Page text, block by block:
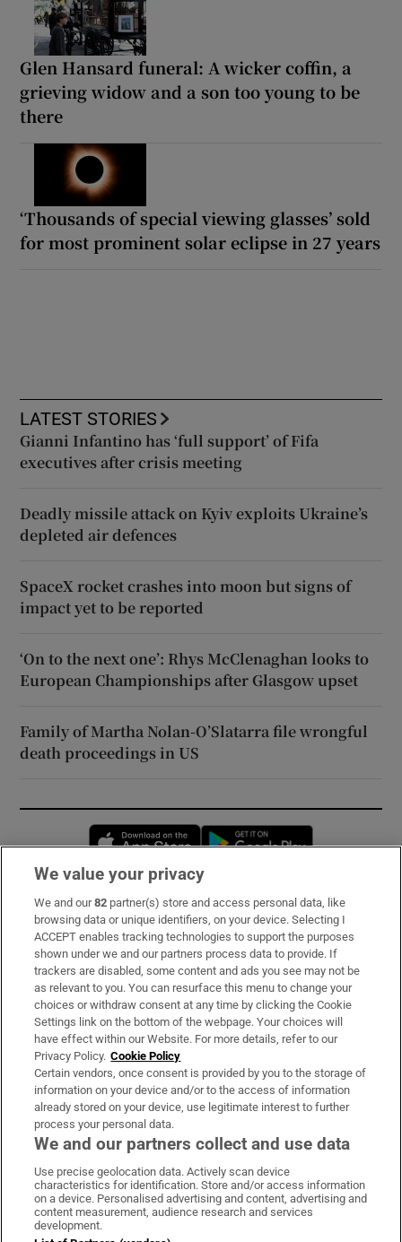
Glen Hansard funeral: A wicker coffin, a
grieving widow and a son too young to be
there
‘Thousands of special viewing glasses’ sold
for most prominent solar eclipse in 27 years
LATEST STORIES
Gianni Infantino has ‘full support’ of Fifa
executives after crisis meeting
Deadly missile attack on Kyiv exploits Ukraine’s
depleted air defences
SpaceX rocket crashes into moon but signs of
impact yet to be reported
‘On to the next one’: Rhys McClenaghan looks to
European Championships after Glasgow upset
Family of Martha Nolan-O’Slatarra file wrongful
death proceedings in US
Opens in new window
Subscribe
Support
About Us
Irish Times Products & Services
OUR PARTNERS:
Irish Times on WhatsApp
Irish Times on Facebook
Irish Times on X
Irish Times on LinkedIn
Irish Times on Instagram
Terms & Conditions
We value your privacy
We and our82 partner(s) store and access personal data, like
browsing data or unique identifiers, on your device. Selecting I
ACCEPT enables tracking technologies to support the purposes
shown under we and our partners process data to provide. If
trackers are disabled, some content and ads you see may not be
as relevant to you. You can resurface this menu to change your
choices or withdraw consent at any time by clicking the Cookie
Settings link on the bottom of the webpage. Your choices will
have effect within our Website. For more details, refer to our
Privacy Policy. Cookie Policy
Certain vendors, once consent is provided by you to the storage of
information on your device and/or to the access of information
already stored on your device, use legitimate interest to further
process your personal data.
We and our partners collect and use data
Use precise geolocation data. Actively scan device
characteristics for identification. Store and/or access information
on a device. Personalised advertising and content, advertising and
content measurement, audience research and services
development.